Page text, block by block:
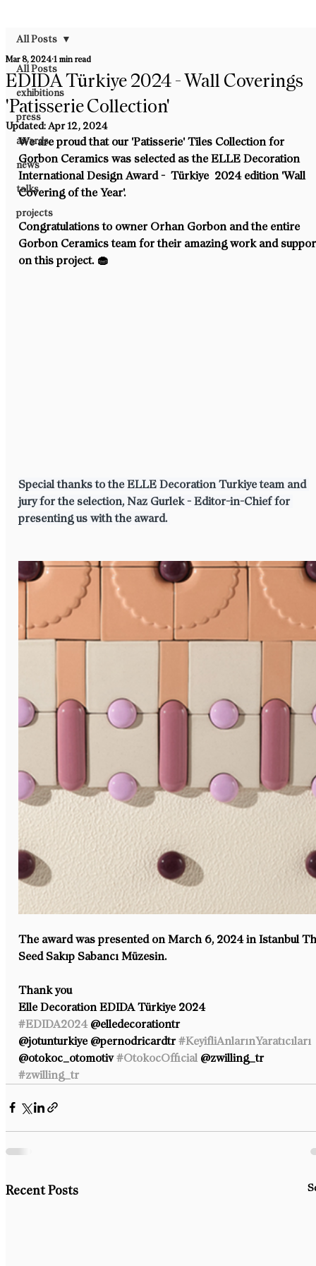
All Posts
exhibitions
press
awards
news
talks
projects
All Posts
EDIDA Türkiye 2024 - Wall Coverings
'Patisserie Collection'
Mar 8, 2024 1 min read
Updated: Apr 12, 2024
We are proud that our 'Patisserie' Tiles Collection for
Gorbon Ceramics was selected as the ELLE Decoration
International Design Award -  Türkiye  2024 edition 'Wall
Covering of the Year'.
Congratulations to owner Orhan Gorbon and the entire
Gorbon Ceramics team for their amazing work and
on this project. 🧁⁠
⁠⁠Special thanks to the ELLE Decoration Turkiye team and
jury for the selection, Naz Gurlek - Editor-in-Chief for
presenting us with the award.⁠ ⁠
The award was presented on March 6, 2024 in Istanbul
Seed Sakıp Sabancı Müzesin.
Thank you
Elle Decoration EDIDA Türkiye 2024
#EDIDA2024 @elledecorationtr
@jotunturkiye @pernodricardtr #KeyifliAnlarınYaratıcıları
@otokoc_otomotiv #OtokocOfficial @zwilling_tr
#zwilling_tr
Recent Posts